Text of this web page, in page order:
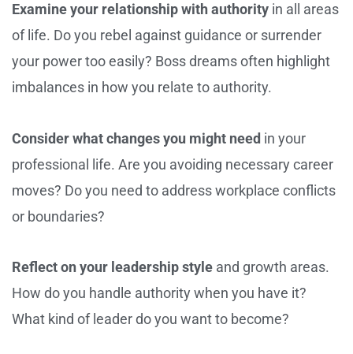
Examine your relationship with authority in all areas
of life. Do you rebel against guidance or surrender
your power too easily? Boss dreams often highlight
imbalances in how you relate to authority.
Consider what changes you might need in your
professional life. Are you avoiding necessary career
moves? Do you need to address workplace conflicts
or boundaries?
Reflect on your leadership style and growth areas.
How do you handle authority when you have it?
What kind of leader do you want to become?